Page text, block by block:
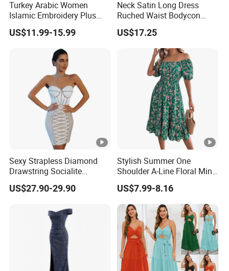
Sa
mpl
e
5 - 15 daysfor customized samples
Pro
15 - 30 days for OEM/ODM order
ppi
ng
By DHL / FedEx / UPS / TNT / By Air / By Sea
Support you with our best effort and
thelowest /competitive price
Turkey Arabic Women
Islamic Embroidery Plus
Size Muslim Malaysia
Wedding Dress
US$11.99-15.99
Neck Satin Long Dress
Ruched Waist Bodycon
Party Maxi Gown
US$17.25
Sexy Strapless Diamond
Drawstring Socialite
Bandage Party Dress
US$27.90-29.90
Stylish Summer One
Shoulder A-Line Floral Mini
Dress
US$7.99-8.16